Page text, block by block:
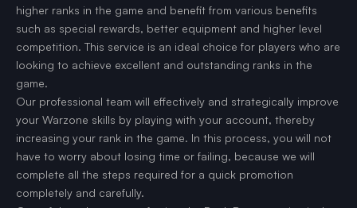
higher ranks in the game and benefit from various benefits
such as special rewards, better equipment and higher level
competition. This service is an ideal choice for players who are
looking to achieve excellent and outstanding ranks in the
game.
Our professional team will effectively and strategically improve
your Warzone skills by playing with your account, thereby
increasing your rank in the game. In this process, you will not
have to worry about losing time or failing, because we will
complete all the steps required for a quick promotion
completely and carefully.